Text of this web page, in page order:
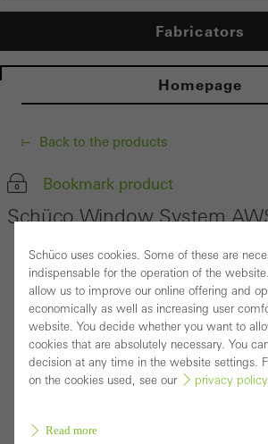
Fabricators
Homepage
Back to the products
Bookmark product
Schüco Window System
Schüco uses cookies. Some of these are
indispensable for the operation of the
allow us to improve our online offering and
economically as well as increasing user
website. You decide whether you want to
cookies that are absolutely necessary. You
decision at any time in the website settings.
on the cookies used, see our
privacy policy
Read more